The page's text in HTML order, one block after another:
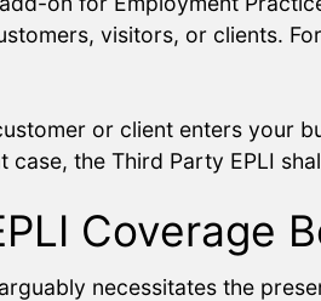
visitors, or clients.
or client enters your
case, the Third Party EPLI
Coverage
necessitates the